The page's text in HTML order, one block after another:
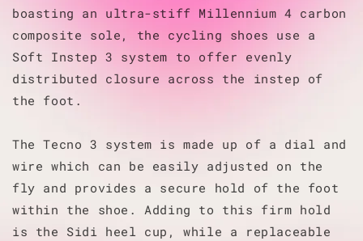
boasting an ultra-stiff Millennium 4 carbon
composite sole, the cycling shoes use a
Soft Instep 3 system to offer evenly
distributed closure across the instep of
the foot.
The Tecno 3 system is made up of a dial and
wire which can be easily adjusted on the
fly and provides a secure hold of the foot
within the shoe. Adding to this firm hold
is the Sidi heel cup, while a replaceable